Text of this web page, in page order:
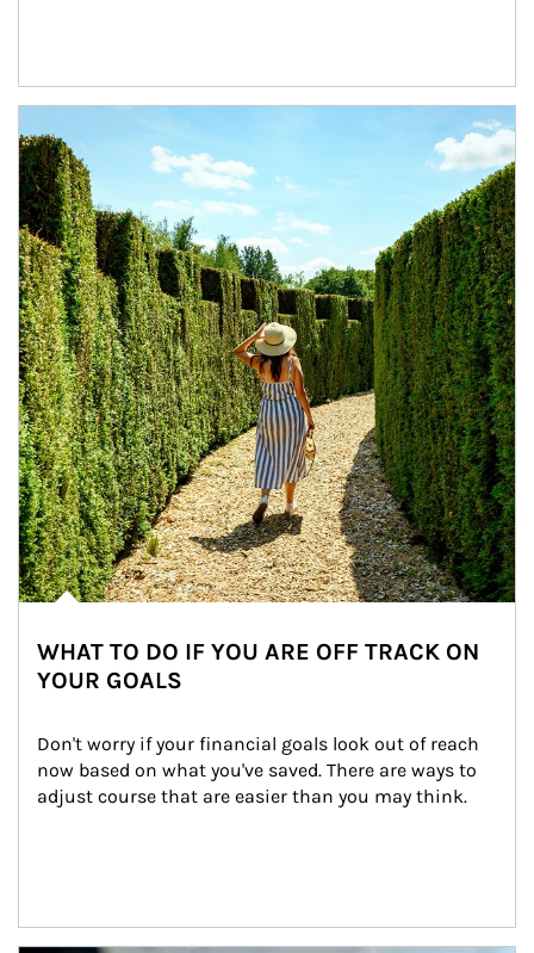
WHAT TO DO IF YOU ARE OFF TRACK ON
YOUR GOALS
Don't worry if your financial goals look out of reach
now based on what you've saved. There are ways to
adjust course that are easier than you may think.